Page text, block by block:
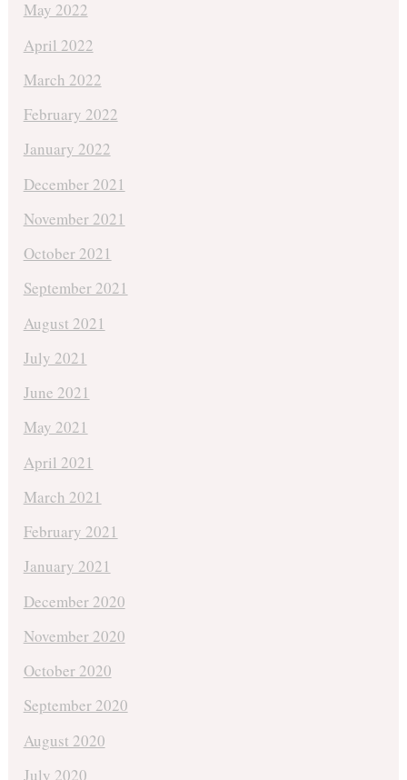
May 2022
April 2022
March 2022
February 2022
January 2022
December 2021
November 2021
October 2021
September 2021
August 2021
July 2021
June 2021
May 2021
April 2021
March 2021
February 2021
January 2021
December 2020
November 2020
October 2020
September 2020
August 2020
July 2020